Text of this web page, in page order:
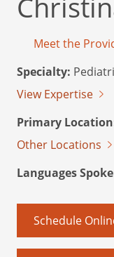
Meet the
Specialty:
View Expertise
Primary
Other Locations
Languages
Schedule